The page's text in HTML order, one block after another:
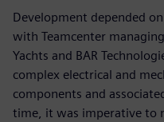
Development depended
with Teamcenter
Yachts and BAR
complex electrical and
components and
time, it was imperative to